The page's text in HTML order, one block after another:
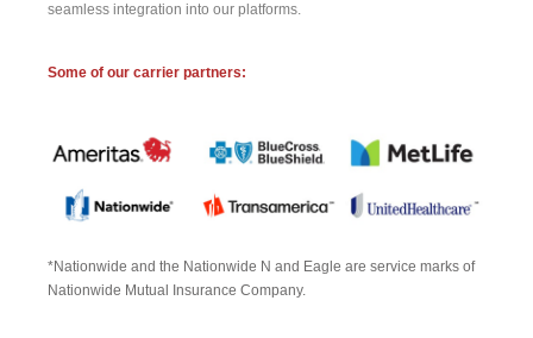
seamless integration into our platforms.
Some of our carrier partners:
*Nationwide and the Nationwide N and Eagle are service marks of
Nationwide Mutual Insurance Company.